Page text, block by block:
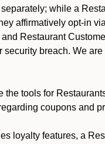
while a
affirmatively opt-in
and Restaurant
breach. We
the tools for
coupons and
loyalty features, a